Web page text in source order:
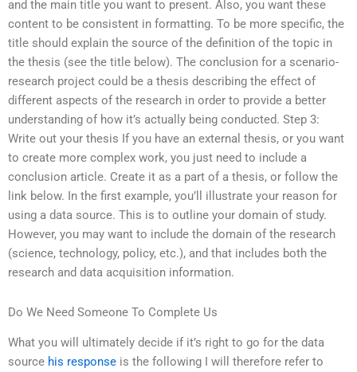
and the main title you want to present. Also, you want these
content to be consistent in formatting. To be more specific, the
title should explain the source of the definition of the topic in
the thesis (see the title below). The conclusion for a scenario-
research project could be a thesis describing the effect of
different aspects of the research in order to provide a better
understanding of how it’s actually being conducted. Step 3:
Write out your thesis If you have an external thesis, or you want
to create more complex work, you just need to include a
conclusion article. Create it as a part of a thesis, or follow the
link below. In the first example, you’ll illustrate your reason for
using a data source. This is to outline your domain of study.
However, you may want to include the domain of the research
(science, technology, policy, etc.), and that includes both the
research and data acquisition information.
Do We Need Someone To Complete Us
What you will ultimately decide if it’s right to go for the data
source his response is the following I will therefore refer to